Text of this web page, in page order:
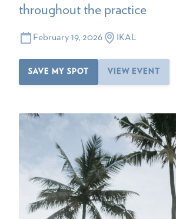
throughout the practice
February 19, 2026 IKAL
SAVE MY SPOT VIEW EVENT